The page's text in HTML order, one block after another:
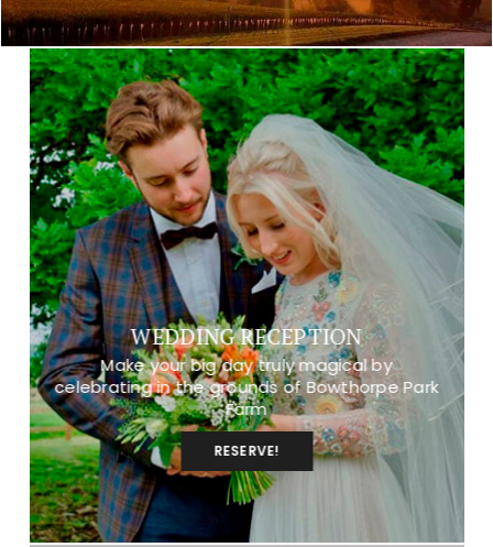
WEDDING RECEPTION
Make your big day truly magical by
celebrating in the grounds of Bowthorpe Park
Farm
RESERVE!